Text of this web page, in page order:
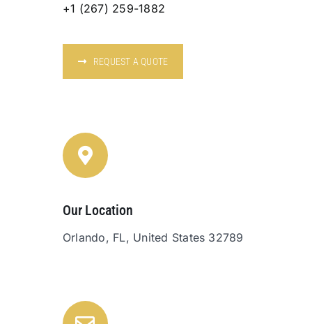
+1 (267) 259-1882
REQUEST A QUOTE
Our Location
Orlando, FL, United States 32789